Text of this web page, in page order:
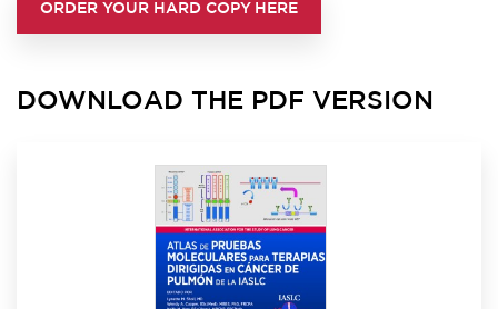
ORDER YOUR HARD COPY HERE
DOWNLOAD THE PDF VERSION